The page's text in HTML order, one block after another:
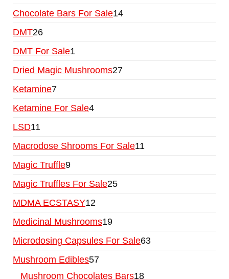
Chocolate Bars For Sale14
DMT26
DMT For Sale1
Dried Magic Mushrooms27
Ketamine7
Ketamine For Sale4
LSD11
Macrodose Shrooms For Sale11
Magic Truffle9
Magic Truffles For Sale25
MDMA ECSTASY12
Medicinal Mushrooms19
Microdosing Capsules For Sale63
Mushroom Edibles57
Mushroom Chocolates Bars18